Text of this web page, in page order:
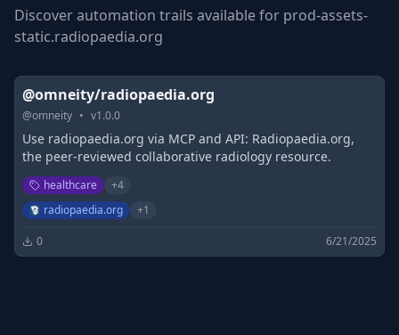
Discover automation trails available for prod-assets-
static.radiopaedia.org
@omneity/radiopaedia.org
@omneity • v1.0.0
Use radiopaedia.org via MCP and API: Radiopaedia.org,
the peer-reviewed collaborative radiology resource.
healthcare +4
radiopaedia.org
+1
0 6/21/2025